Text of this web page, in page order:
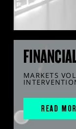
MARKETS
READ